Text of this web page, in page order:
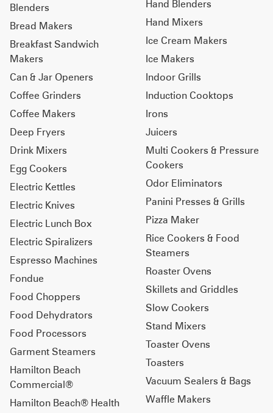
Blenders
Bread Makers
Breakfast Sandwich
Makers
Can & Jar Openers
Coffee Grinders
Coffee Makers
Deep Fryers
Drink Mixers
Egg Cookers
Electric Kettles
Electric Knives
Electric Lunch Box
Electric Spiralizers
Espresso Machines
Fondue
Food Choppers
Food Dehydrators
Food Processors
Garment Steamers
Hamilton Beach
Commercial®
Hamilton Beach® Health
Hand Blenders
Hand Mixers
Ice Cream Makers
Ice Makers
Indoor Grills
Induction Cooktops
Irons
Juicers
Multi Cookers & Pressure
Cookers
Odor Eliminators
Panini Presses & Grills
Pizza Maker
Rice Cookers & Food
Steamers
Roaster Ovens
Skillets and Griddles
Slow Cookers
Stand Mixers
Toaster Ovens
Toasters
Vacuum Sealers & Bags
Waffle Makers